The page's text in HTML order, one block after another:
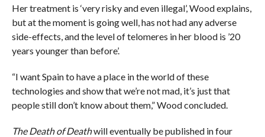
Her treatment is ‘very risky and even illegal’, Wood explains,
but at the moment is going well, has not had any adverse
side-effects, and the level of telomeres in her blood is ’20
years younger than before’.
“I want Spain to have a place in the world of these
technologies and show that we’re not mad, it’s just that
people still don’t know about them,” Wood concluded.
The Death of Deathwill eventually be published in four